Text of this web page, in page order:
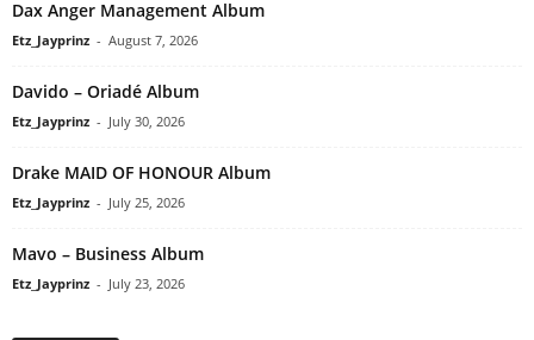
Dax Anger Management Album
Etz_Jayprinz - August 7, 2026
Davido – Oriadé Album
Etz_Jayprinz - July 30, 2026
Drake MAID OF HONOUR Album
Etz_Jayprinz - July 25, 2026
Mavo – Business Album
Etz_Jayprinz - July 23, 2026